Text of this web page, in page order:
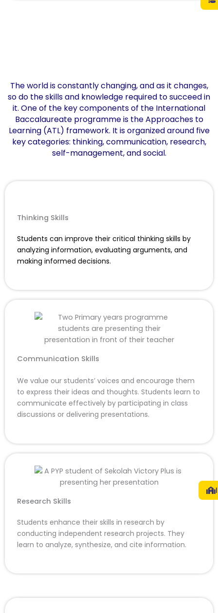
The world is constantly changing, and as it changes,
so do the skills and knowledge required to succeed in
it. One of the key components of the International
Baccalaureate programme is the Approaches to
Learning (ATL) framework. It is organized around five
key categories: thinking, communication, research,
self-management, and social.
Thinking Skills​
Students can improve their critical thinking skills by
analyzing information, evaluating arguments, and
making informed decisions.
Communication Skills
We value our students’ voices and encourage them
to express their ideas and thoughts. Students learn to
communicate effectively by participating in class
discussions or delivering presentations.
Research Skills
Students enhance their skills in research by
conducting independent research projects. They
learn to analyze, synthesize, and cite information.